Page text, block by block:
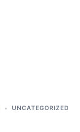
UNCATEGORIZED